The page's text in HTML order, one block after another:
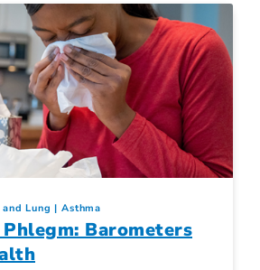
Lung Asthma
Phlegm: Barometers